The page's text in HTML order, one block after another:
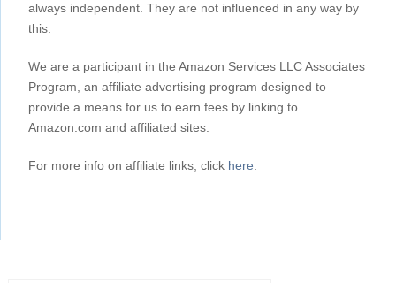
always independent. They are not influenced in any way by
this.
We are a participant in the Amazon Services LLC Associates
Program, an affiliate advertising program designed to
provide a means for us to earn fees by linking to
Amazon.com and affiliated sites.
For more info on affiliate links, click here